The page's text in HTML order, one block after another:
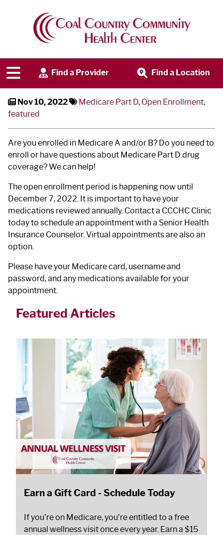
Find a Provider Find a Location
Medicare Part D Open
Enrollment
Nov 10, 2022 Medicare Part D, Open Enrollment,
featured
Are you enrolled in Medicare A and/or B? Do you need to
enroll or have questions about Medicare Part D drug
coverage? We can help!
The open enrollment period is happening now until
December 7, 2022. It is important to have your
medications reviewed annually. Contact a CCCHC Clinic
today to schedule an appointment with a Senior Health
Insurance Counselor. Virtual appointments are also an
option.
Please have your Medicare card, username and
password, and any medications available for your
appointment.
Featured Articles
Earn a Gift Card - Schedule Today
If you’re on Medicare, you’re entitled to a free
annual wellness visit once every year. Earn a $15